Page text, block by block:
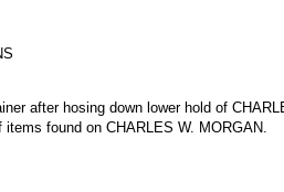
after hosing down lower hold of
found on CHARLES W. MORGAN.